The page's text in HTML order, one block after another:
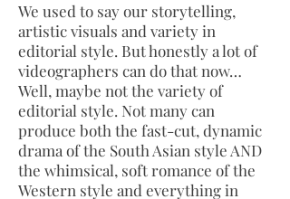
We used to say our storytelling,
artistic visuals and variety in
editorial style. But honestly a lot of
videographers can do that now…
Well, maybe not the variety of
editorial style. Not many can
produce both the fast-cut, dynamic
drama of the South Asian style AND
the whimsical, soft romance of the
Western style and everything in